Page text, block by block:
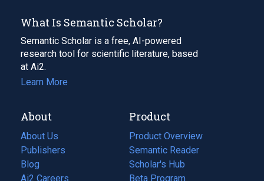
What Is Semantic Scholar?
Semantic Scholar is a free, AI-powered
research tool for scientific literature, based
at Ai2.
Learn More
About
About Us
Publishers
Blog
(opens
in
Ai2 Careers
(opens
Product
Product Overview
Semantic Reader
Scholar's Hub
Beta Program